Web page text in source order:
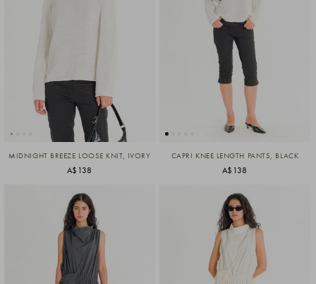
MIDNIGHT BREEZE LOOSE KNIT, IVORY
A$138
CAPRI KNEE LENGTH PANTS, BLACK
A$138